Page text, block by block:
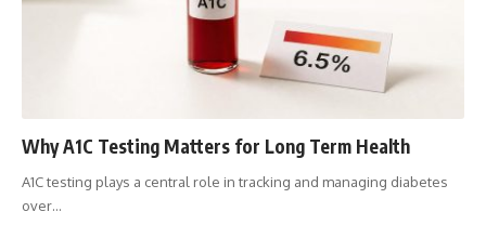
Why A1C Testing Matters for Long Term Health
A1C testing plays a central role in tracking and managing diabetes
over…